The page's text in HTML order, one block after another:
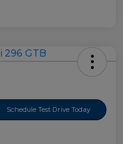
Schedule Test Drive Today